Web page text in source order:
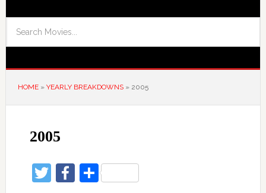
HOME» YEARLY BREAKDOWNS» 2005
2005
Twitter
Facebook
Share